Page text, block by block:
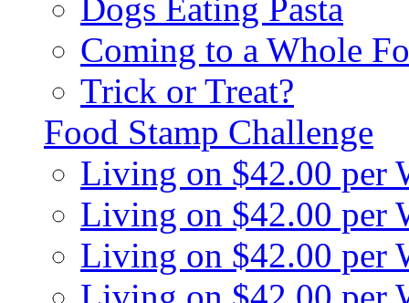
Dogs Eating Pasta
Coming to a Whole
Trick or Treat?
Food Stamp Challenge
Living on $42.00 per
Living on $42.00 per
Living on $42.00 per